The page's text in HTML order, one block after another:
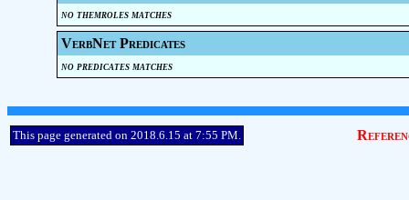
no themroles matches
VerbNet Predicates
no predicates matches
This page generated on 2018.6.15 at 7:55 PM.